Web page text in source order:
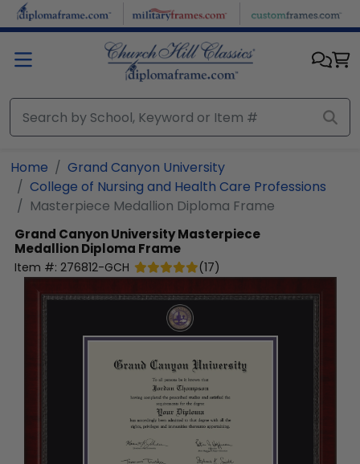
Skip to main content
Home
Grand Canyon University
College of Nursing and Health Care Professions
Masterpiece Medallion Diploma Frame
Grand Canyon UniversityMasterpiece
Medallion Diploma Frame
Item #: 276812-GCH (17)